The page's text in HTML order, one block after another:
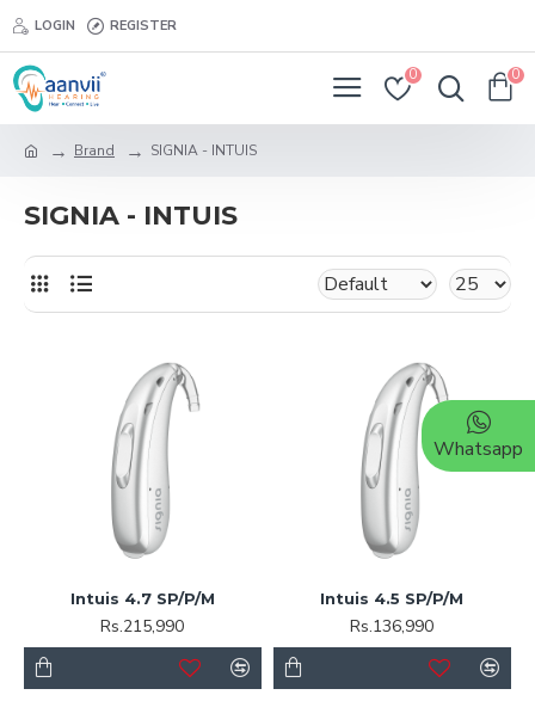
LOGIN REGISTER
0 0
Brand SIGNIA - INTUIS
SIGNIA - INTUIS
Intuis 4.7 SP/P/M
Rs.215,990
Intuis 4.5 SP/P/M
Rs.136,990
Whatsapp